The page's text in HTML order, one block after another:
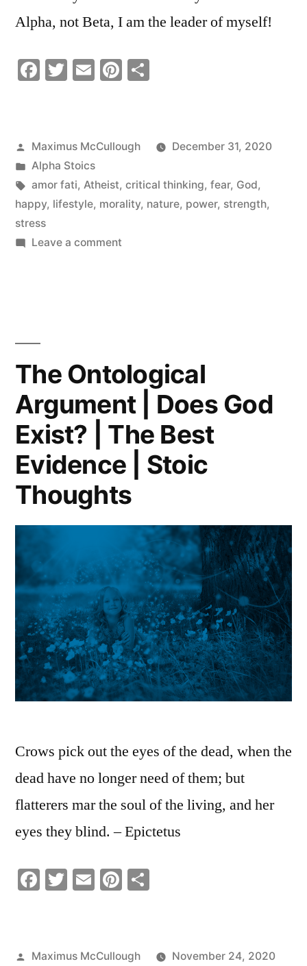
Alpha, not Beta, I am the leader of myself!
Facebook
Twitter
EmailPinterest
Posted
by
Maximus McCullough
December 31, 2020
Posted
in
Alpha Stoics
Tags:
amor fati, Atheist, critical thinking, fear, God,
happy, lifestyle, morality, nature, power, strength,
stress
Leave a commenton
AND
HATE
IT!
The Ontological
Argument | Does God
Exist? | The Best
Evidence | Stoic
Thoughts
Crows pick out the eyes of the dead, when the
dead have no longer need of them; but
flatterers mar the soul of the living, and her
eyes they blind. – Epictetus
Facebook
Twitter
EmailPinterest
Posted
Maximus McCullough
November 24, 2020